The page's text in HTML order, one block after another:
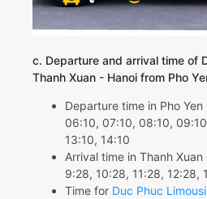
c. Departure and arrival time of
Thanh Xuan - Hanoi from Pho
Departure time in Pho
06:10, 07:10, 08:10,
13:10, 14:10
Arrival time in Thanh
9:28, 10:28, 11:28, 12:28,
Time for Duc Phuc